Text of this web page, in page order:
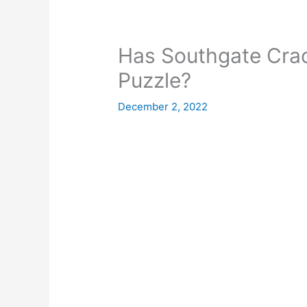
Has Southgate
Puzzle?
December 2, 2022